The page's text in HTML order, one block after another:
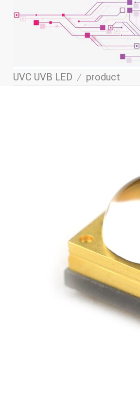
UVC UVB LED / product